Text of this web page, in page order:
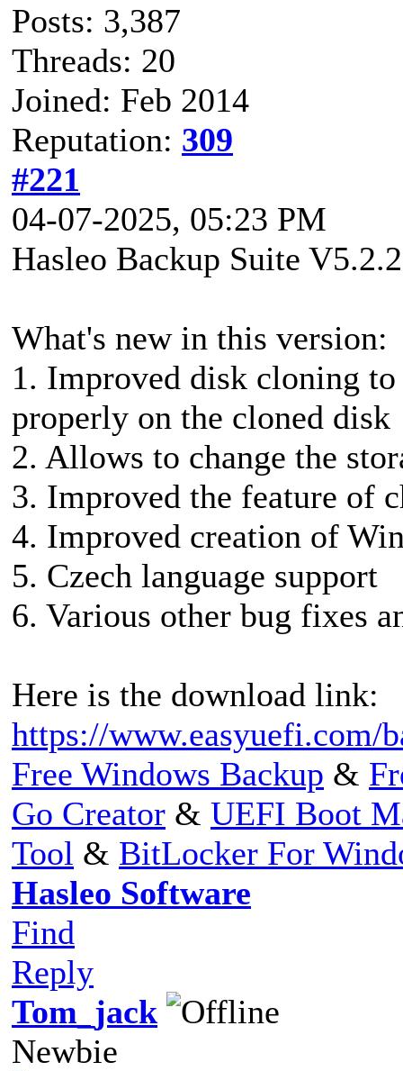
Posts: 3,387
Threads: 20
Joined: Feb 2014
Reputation: 309
#221
04-07-2025, 05:23 PM
Hasleo Backup Suite
What's new in this version:
1. Improved disk cloning
properly on the cloned disk
2. Allows to change the
3. Improved the feature of
4. Improved creation of
5. Czech language support
6. Various other bug fixes
Here is the download link:
https://www.easyuefi.com/
Free Windows Backup &
Go Creator & UEFI Boot
Tool & BitLocker For
Hasleo Software
Find
Reply
Tom_jack
Newbie